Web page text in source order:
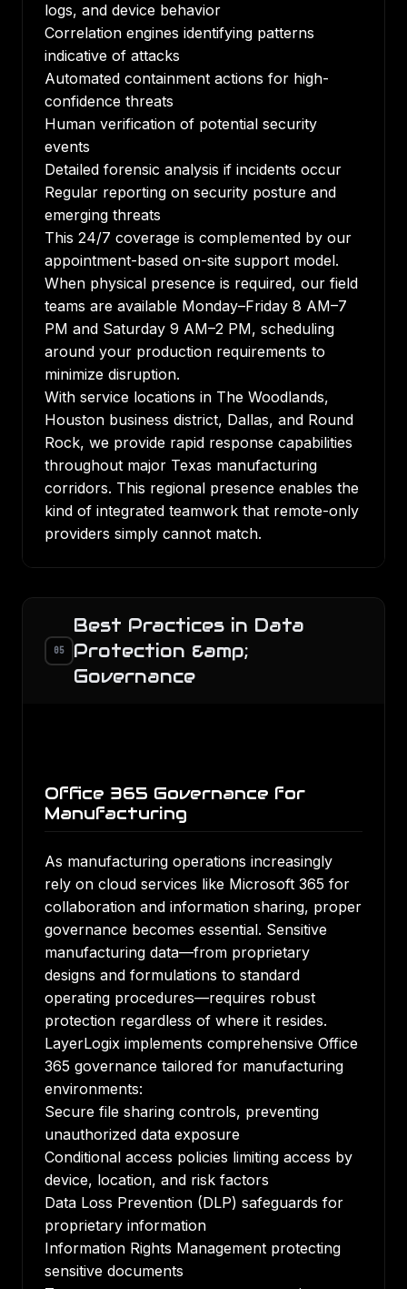
logs, and device behavior
Correlation engines identifying patterns
indicative of attacks
Automated containment actions for high-
confidence threats
Human verification of potential security
events
Detailed forensic analysis if incidents occur
Regular reporting on security posture and
emerging threats
This 24/7 coverage is complemented by our
appointment-based on-site support model.
When physical presence is required, our field
teams are available Monday–Friday 8 AM–7
PM and Saturday 9 AM–2 PM, scheduling
around your production requirements to
minimize disruption.
With service locations in The Woodlands,
Houston business district, Dallas, and Round
Rock, we provide rapid response capabilities
throughout major Texas manufacturing
corridors. This regional presence enables the
kind of integrated teamwork that remote-only
providers simply cannot match.
05
Best Practices in Data
Protection &amp;
Governance
Office 365 Governance for
Manufacturing
As manufacturing operations increasingly
rely on cloud services like Microsoft 365 for
collaboration and information sharing, proper
governance becomes essential. Sensitive
manufacturing data—from proprietary
designs and formulations to standard
operating procedures—requires robust
protection regardless of where it resides.
LayerLogix implements comprehensive Office
365 governance tailored for manufacturing
environments:
Secure file sharing controls, preventing
unauthorized data exposure
Conditional access policies limiting access by
device, location, and risk factors
Data Loss Prevention (DLP) safeguards for
proprietary information
Information Rights Management protecting
sensitive documents